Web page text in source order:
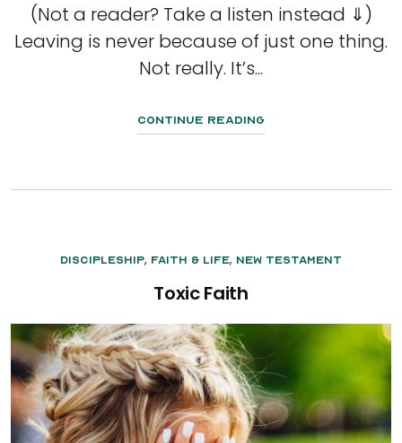
(Not a reader? Take a listen instead ⇓)
Leaving is never because of just one thing.
Not really. It’s...
Continue Reading
Discipleship, Faith & Life, New Testament
Toxic Faith